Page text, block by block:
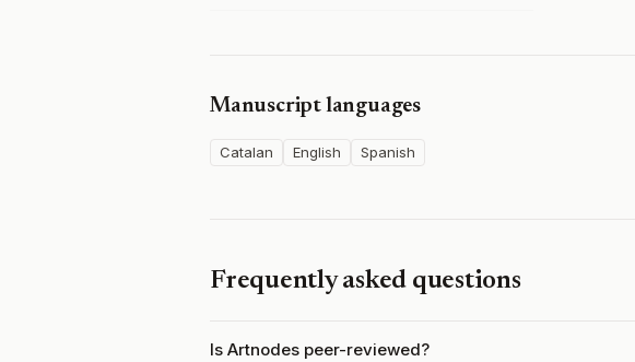
Manuscript languages
Catalan English Spanish
Frequently asked questions
Is Artnodes peer-reviewed?